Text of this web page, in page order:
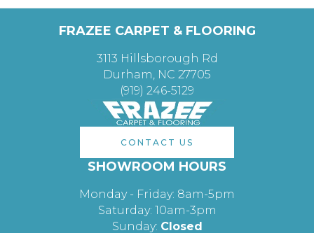
FRAZEE CARPET & FLOORING
3113 Hillsborough Rd
Durham, NC 27705
(919) 246-5129
CONTACT US
SHOWROOM HOURS
Monday - Friday: 8am-5pm
Saturday: 10am-3pm
Sunday: Closed